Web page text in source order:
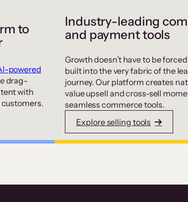
to
powered
drag-
with
Industry-leading
and payment tools
Growth doesn’t have to be
built into the very fabric of the
journey. Our platform creates
value upsell and cross-sell
seamless commerce tools.
Explore selling tools